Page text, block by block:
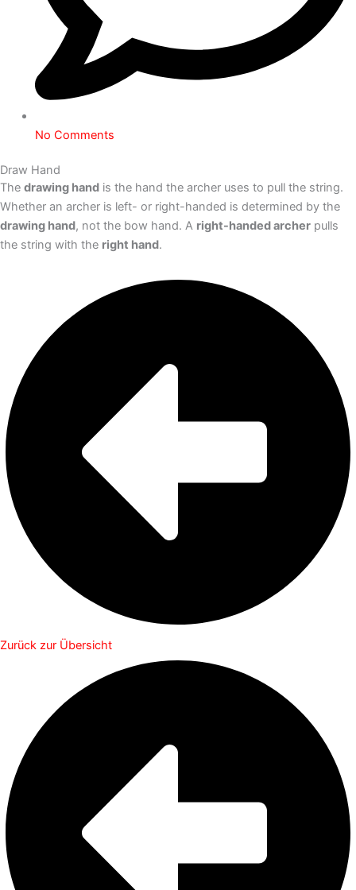
No Comments
Draw Hand
The drawing hand is the hand the archer uses to pull the string.
Whether an archer is left- or right-handed is determined by the
drawing hand, not the bow hand. A right-handed archer pulls
the string with the right hand.
Zurück zur Übersicht